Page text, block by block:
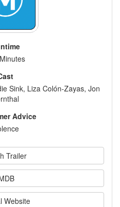
Sink, Liza Colón-Zayas, Jon
Advice
Trailer
Website